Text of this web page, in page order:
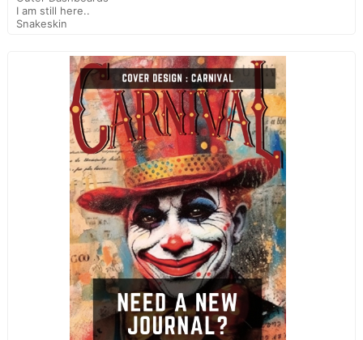
I am still here..
Snakeskin